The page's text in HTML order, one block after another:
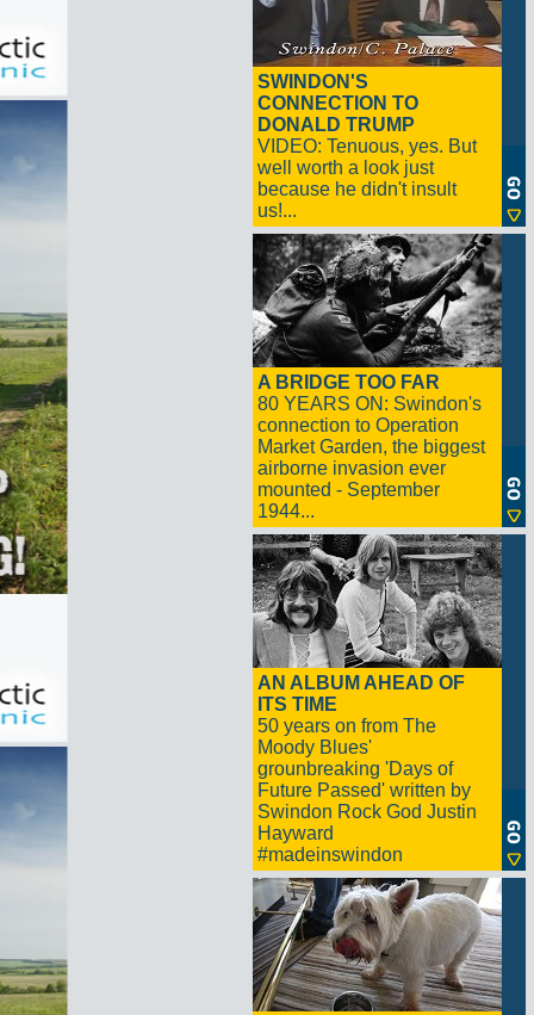
SWINDON'S
CONNECTION TO
DONALD TRUMP
VIDEO: Tenuous, yes. But
well worth a look just
because he didn't insult
us!...
A BRIDGE TOO FAR
80 YEARS ON: Swindon's
connection to Operation
Market Garden, the biggest
airborne invasion ever
mounted - September
1944...
AN ALBUM AHEAD OF
ITS TIME
50 years on from The
Moody Blues'
grounbreaking 'Days of
Future Passed' written by
Swindon Rock God Justin
Hayward
#madeinswindon